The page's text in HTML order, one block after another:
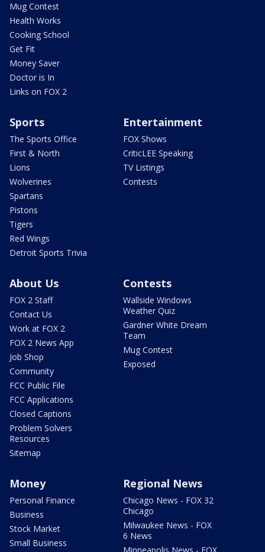
Mug Contest
Health Works
Cooking School
Get Fit
Money Saver
Doctor is In
Links on FOX 2
Sports
The Sports Office
First & North
Lions
Wolverines
Spartans
Pistons
Tigers
Red Wings
Detroit Sports Trivia
Entertainment
FOX Shows
CriticLEE Speaking
TV Listings
Contests
About Us
FOX 2 Staff
Contact Us
Work at FOX 2
FOX 2 News App
Job Shop
Community
FCC Public File
FCC Applications
Closed Captions
Problem Solvers
Resources
Sitemap
Contests
Wallside Windows
Weather Quiz
Gardner White Dream
Team
Mug Contest
Exposed
Money
Personal Finance
Business
Stock Market
Small Business
Regional News
Chicago News - FOX 32
Chicago
Milwaukee News - FOX
6 News